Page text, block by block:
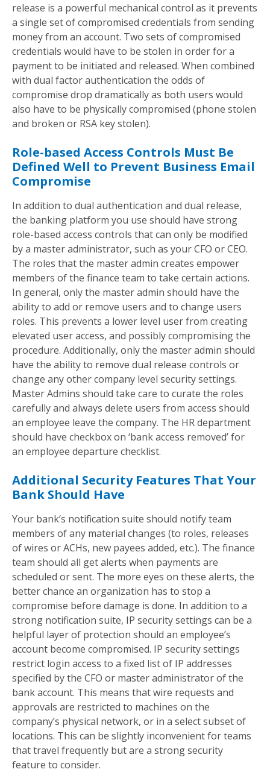
release is a powerful mechanical control as it prevents
a single set of compromised credentials from sending
money from an account. Two sets of compromised
credentials would have to be stolen in order for a
payment to be initiated and released. When combined
with dual factor authentication the odds of
compromise drop dramatically as both users would
also have to be physically compromised (phone stolen
and broken or RSA key stolen).
Role-based Access Controls Must Be
Defined Well to Prevent Business Email
Compromise
In addition to dual authentication and dual release,
the banking platform you use should have strong
role-based access controls that can only be modified
by a master administrator, such as your CFO or CEO.
The roles that the master admin creates empower
members of the finance team to take certain actions.
In general, only the master admin should have the
ability to add or remove users and to change users
roles. This prevents a lower level user from creating
elevated user access, and possibly compromising the
procedure. Additionally, only the master admin should
have the ability to remove dual release controls or
change any other company level security settings.
Master Admins should take care to curate the roles
carefully and always delete users from access should
an employee leave the company. The HR department
should have checkbox on ‘bank access removed’ for
an employee departure checklist.
Additional Security Features That Your
Bank Should Have
Your bank’s notification suite should notify team
members of any material changes (to roles, releases
of wires or ACHs, new payees added, etc.). The finance
team should all get alerts when payments are
scheduled or sent. The more eyes on these alerts, the
better chance an organization has to stop a
compromise before damage is done. In addition to a
strong notification suite, IP security settings can be a
helpful layer of protection should an employee’s
account become compromised. IP security settings
restrict login access to a fixed list of IP addresses
specified by the CFO or master administrator of the
bank account. This means that wire requests and
approvals are restricted to machines on the
company’s physical network, or in a select subset of
locations. This can be slightly inconvenient for teams
that travel frequently but are a strong security
feature to consider.